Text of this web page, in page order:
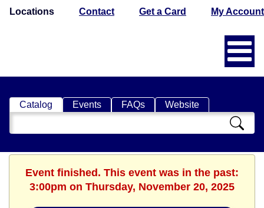
Locations Contact Get a Card My Account
Catalog Events FAQs Website
Search
Catalog
Event finished. This event was in the past:
3:00pm on Thursday, November 20, 2025